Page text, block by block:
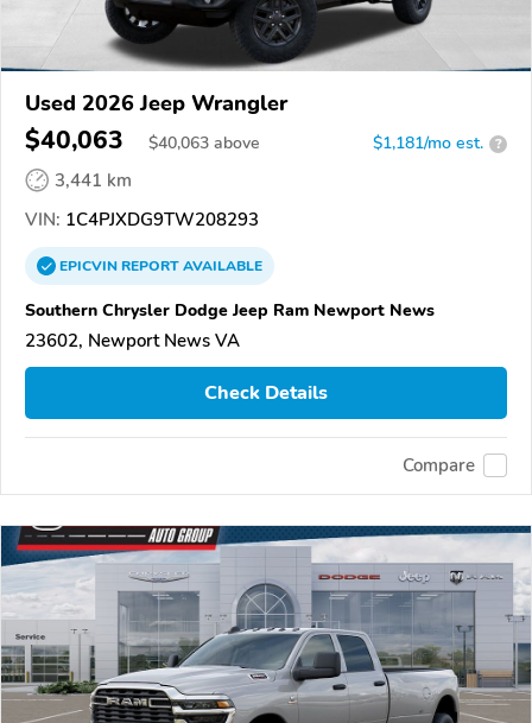
Used 2026 Jeep Wrangler
$40,063 $40,063 above $1,181/mo est. ?
3,441 km
VIN: 1C4PJXDG9TW208293
EPICVINREPORTAVAILABLE
Southern Chrysler Dodge Jeep Ram Newport News
23602, Newport News VA
Check Details
Compare